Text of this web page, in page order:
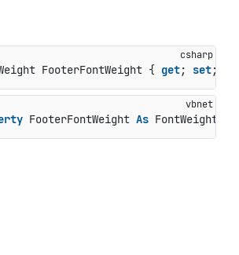
FooterFontWeight { get; set; }
FooterFontWeight As FontWeight